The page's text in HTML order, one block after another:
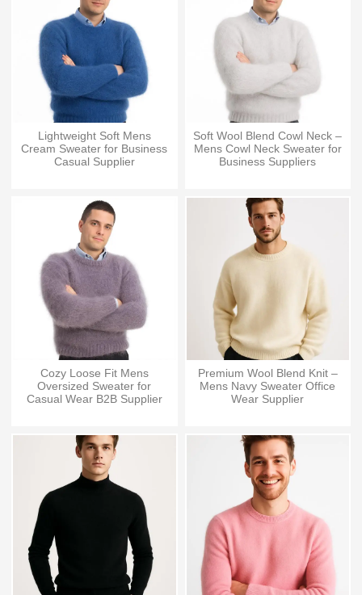
Lightweight Soft Mens
Cream Sweater for Business
Casual Supplier
Soft Wool Blend Cowl Neck –
Mens Cowl Neck Sweater for
Business Suppliers
Cozy Loose Fit Mens
Oversized Sweater for
Casual Wear B2B Supplier
Premium Wool Blend Knit –
Mens Navy Sweater Office
Wear Supplier